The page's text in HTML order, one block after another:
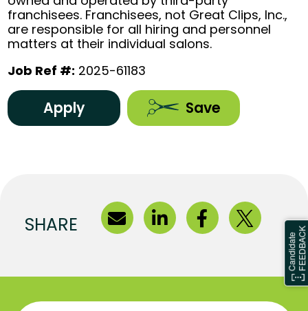
franchisees. Franchisees, not Great Clips, Inc.,
are responsible for all hiring and personnel
matters at their individual salons.
Job Ref #: 2025-61183
Apply Save
SHARE